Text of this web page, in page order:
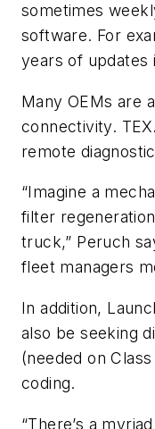
sometimes
software. For
years of updates
Many OEMs are
connectivity.
remote
“Imagine a
filter
truck,” Peruch
fleet managers
In addition,
also be seeking
(needed on
coding.
“There’s a